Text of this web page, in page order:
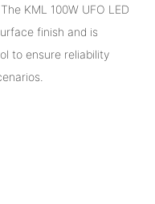
KML 100W UFO LED
finish and is
to ensure reliability